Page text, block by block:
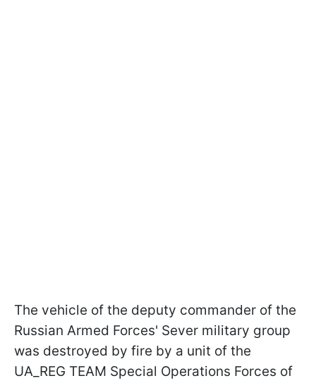
The vehicle of the deputy commander of the
Russian Armed Forces' Sever military group
was destroyed by fire by a unit of the
UA_REG TEAM Special Operations Forces of